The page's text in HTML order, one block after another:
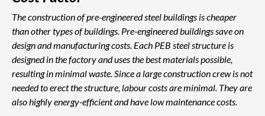
The construction of pre-engineered steel buildings is cheaper
than other types of buildings. Pre-engineered buildings save on
design and manufacturing costs. Each PEB steel structure is
designed in the factory and uses the best materials possible,
resulting in minimal waste. Since a large construction crew is not
needed to erect the structure, labour costs are minimal. They are
also highly energy-efficient and have low maintenance costs.